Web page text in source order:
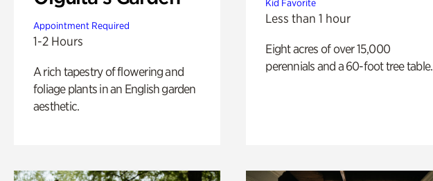
Appointment Required
1-2 Hours
A rich tapestry of flowering and
foliage plants in an English garden
aesthetic.
Kid Favorite
Less than 1 hour
Eight acres of over 15,000
perennials and a 60-foot tree table.